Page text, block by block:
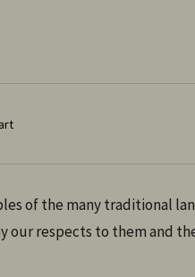
of the many traditional
our respects to them and